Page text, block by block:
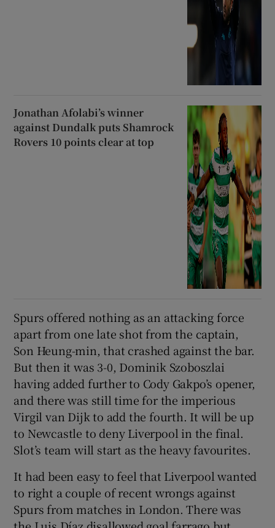
Jonathan Afolabi’s winner
against Dundalk puts Shamrock
Rovers 10 points clear at top
Spurs offered nothing as an attacking force
apart from one late shot from the captain,
Son Heung-min, that crashed against the bar.
But then it was 3-0, Dominik Szoboszlai
having added further to Cody Gakpo’s opener,
and there was still time for the imperious
Virgil van Dijk to add the fourth. It will be up
to Newcastle to deny Liverpool in the final.
Slot’s team will start as the heavy favourites.
It had been easy to feel that Liverpool wanted
to right a couple of recent wrongs against
Spurs from matches in London. There was